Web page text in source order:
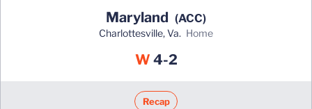
Maryland (ACC)
Charlottesville, Va. home
WWin
4-2
Recap